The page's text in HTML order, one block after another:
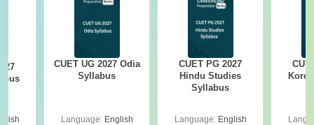
CUET UG 2027 Odia
Syllabus
Language: English
CUET PG 2027
Hindu Studies
Syllabus
Language: English